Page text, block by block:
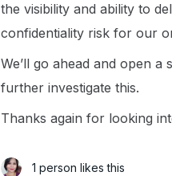
the visibility and ability to
confidentiality risk for our
We’ll go ahead and open
further investigate this.
Thanks again for looking
1 person likes this